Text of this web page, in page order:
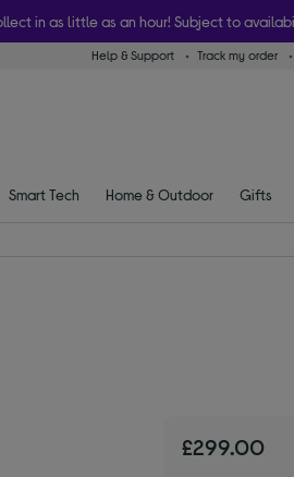
in as little as an hour! Subject to
Help & Support Track my order
Smart Tech Home & Outdoor Gifts
£299.00